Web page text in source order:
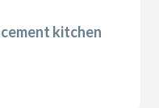
kitchen